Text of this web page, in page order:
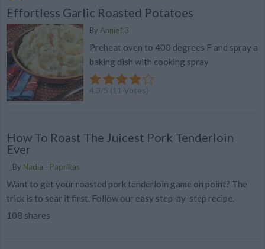
Effortless Garlic Roasted Potatoes
By Annie13
Preheat oven to 400 degrees F and spray a
baking dish with cooking spray
4.3/5 (11 Votes)
How To Roast The Juicest Pork Tenderloin
Ever
By Nadia - Paprikas
Want to get your roasted pork tenderloin game on point? The
trick is to sear it first. Follow our easy step-by-step recipe.
108 shares